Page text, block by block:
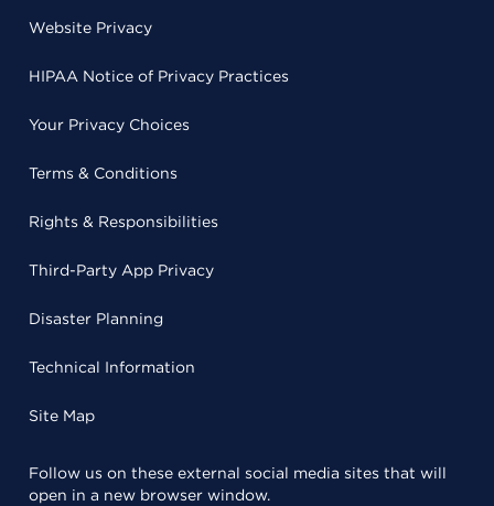
Website Privacy
HIPAA Notice of Privacy Practices
Your Privacy Choices
Terms & Conditions
Rights & Responsibilities
Third-Party App Privacy
Disaster Planning
Technical Information
Site Map
Follow us on these external social media sites that will
open in a new browser window.